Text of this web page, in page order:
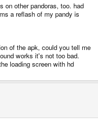
on other pandoras, too. had
a reflash of my pandy is
of the apk, could you tell me
works it's not too bad.
loading screen with hd